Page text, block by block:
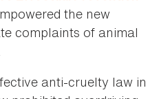
the new
complaints of animal
anti-cruelty law in